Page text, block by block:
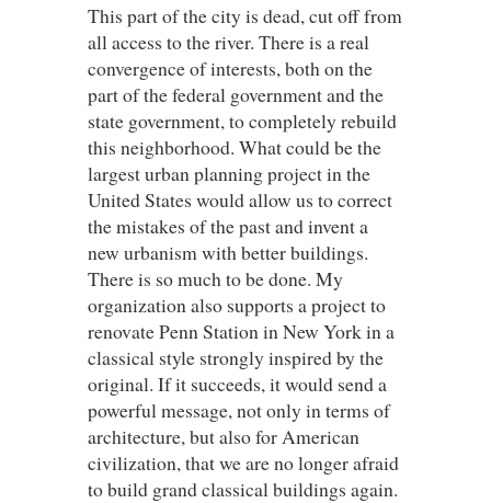
This part of the city is dead, cut off from
all access to the river. There is a real
convergence of interests, both on the
part of the federal government and the
state government, to completely rebuild
this neighborhood. What could be the
largest urban planning project in the
United States would allow us to correct
the mistakes of the past and invent a
new urbanism with better buildings.
There is so much to be done. My
organization also supports a project to
renovate Penn Station in New York in a
classical style strongly inspired by the
original. If it succeeds, it would send a
powerful message, not only in terms of
architecture, but also for American
civilization, that we are no longer afraid
to build grand classical buildings again.